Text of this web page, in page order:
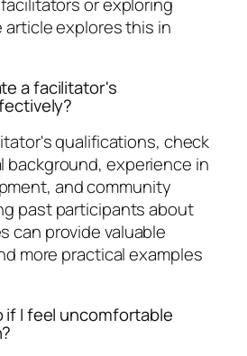
or exploring
article explores this in
a facilitator's
qualifications, check
background, experience in
and community
past participants about
can provide valuable
more practical examples
if I feel uncomfortable